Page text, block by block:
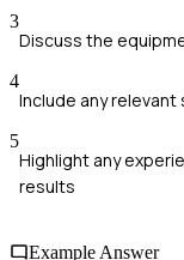
3
Discuss the
4
Include any
5
Highlight any
results
Example Answer